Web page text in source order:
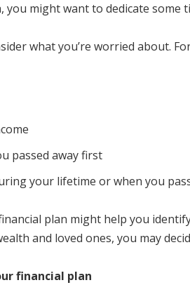
you might want to dedicate
what you’re worried about.
passed away first
your lifetime or when you
plan might help you
and loved ones, you may
financial plan